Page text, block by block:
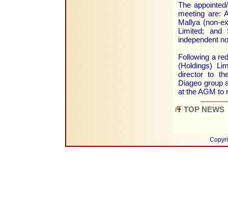
The
meeting are:
Mallya (non-
Limited; and
independent
Following a
(Holdings)
director to
Diageo group
at the AGM to
TOP NEWS